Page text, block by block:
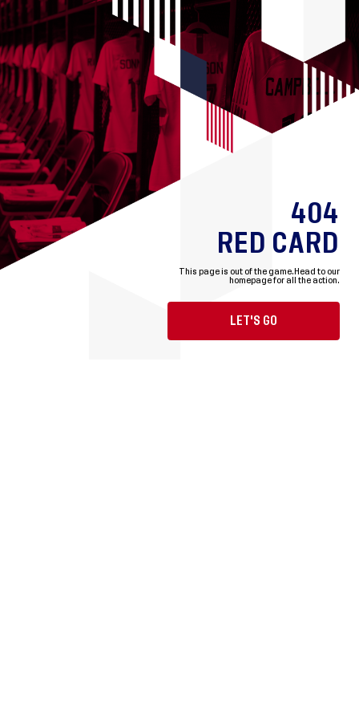
404
RED CARD
This page is out of the game. Head to our
homepage for all the action.
LET'S GO